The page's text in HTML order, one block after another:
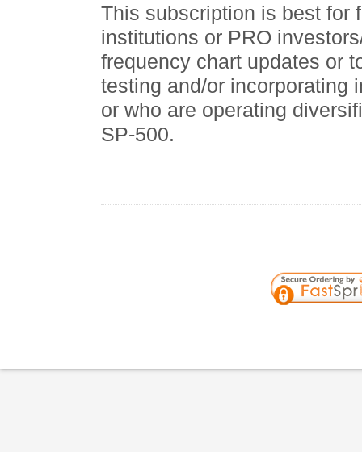
This subscription is best for
institutions or PRO
frequency chart updates or
testing and/or incorporating
or who are operating
SP-500.